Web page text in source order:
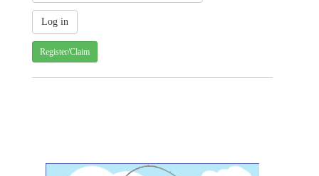
Register/Claim